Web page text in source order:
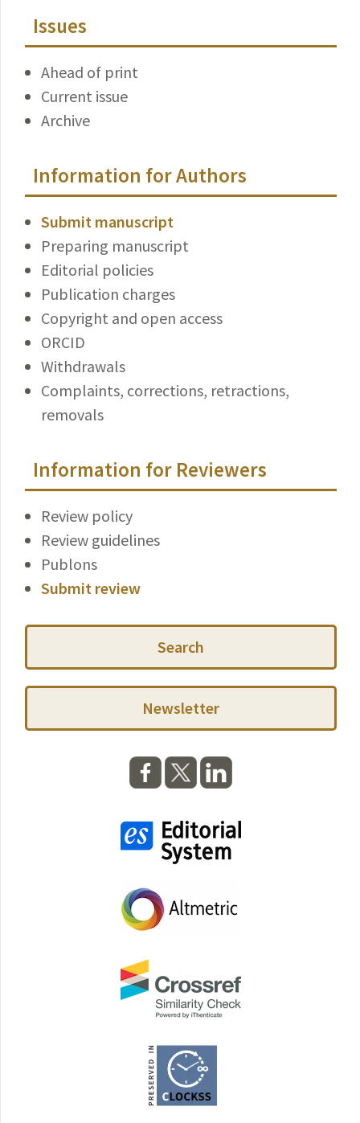
Issues
Ahead of print
Current issue
Archive
Information for Authors
Submit manuscript
Preparing manuscript
Editorial policies
Publication charges
Copyright and open access
ORCID
Withdrawals
Complaints, corrections, retractions,
removals
Information for Reviewers
Review policy
Review guidelines
Publons
Submit review
Search
Newsletter